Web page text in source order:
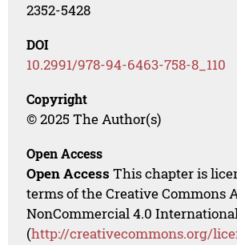
2352-5428
DOI
10.2991/978-94-6463-758-8_110
Copyright
© 2025 The Author(s)
Open Access
Open Access This chapter is
terms of the Creative Commons
NonCommercial 4.0
(http://creativecommons.org/